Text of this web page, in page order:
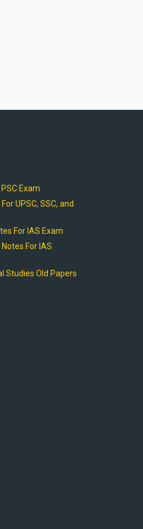
Exam
UPSC, SSC, and
For IAS Exam
For IAS
Studies Old Papers